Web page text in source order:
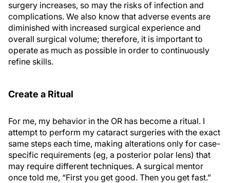
surgery increases, so may the risks of infection and
complications. We also know that adverse events are
diminished with increased surgical experience and
overall surgical volume; therefore, it is important to
operate as much as possible in order to continuously
refine skills.
Create a Ritual
For me, my behavior in the OR has become a ritual. I
attempt to perform my cataract surgeries with the exact
same steps each time, making alterations only for case-
specific requirements (eg, a posterior polar lens) that
may require different techniques. A surgical mentor
once told me, “First you get good. Then you get fast.”